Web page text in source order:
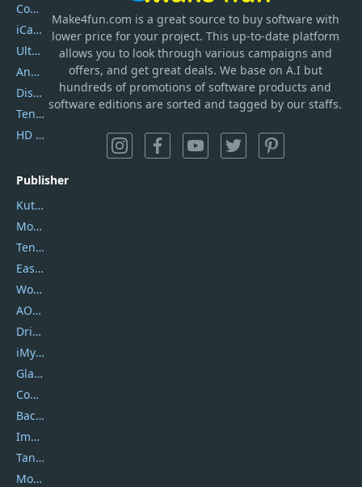
Make4fun.com is a great source to buy software with
lower price for your project. This up-to-date platform
allows you to look through various campaigns and
offers, and get great deals. We base on A.I but
hundreds of promotions of software products and
software editions are sorted and tagged by our staffs.
Coolmuster
iCareFone
UltData
AnyTrans
DiskGenius
Tenorshare iAnygo
HD Video Converter Factory
Publisher
Kutools
Movavi
Tenorshare
EaseUS
Wondershare
AOMEI
DriverEasy
iMyfone
Glarysoft
Coolmuster
Backuptrans
Imobie
Tansee
Mobikin